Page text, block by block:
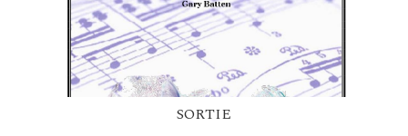
SORTIE